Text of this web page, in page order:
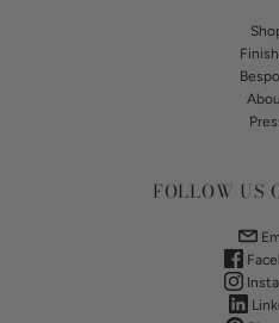
FOLLOW US